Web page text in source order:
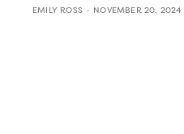
EMILY ROSS NOVEMBER 20, 2024